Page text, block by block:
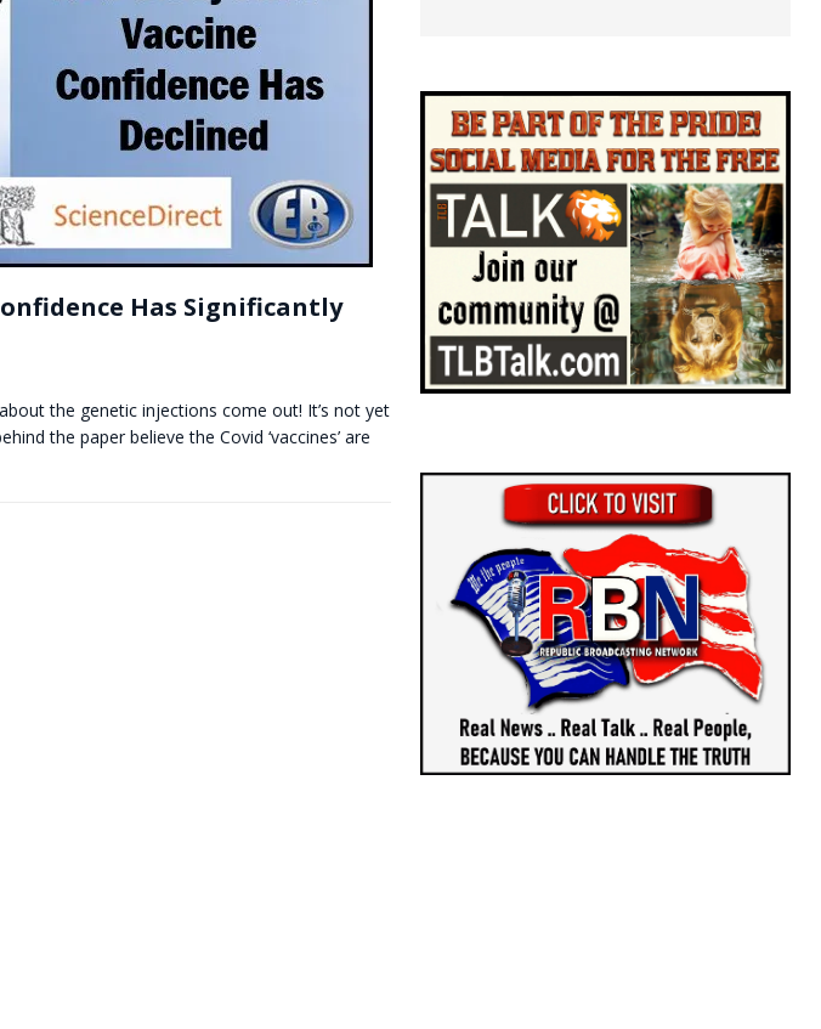
Has Significantly
the genetic injections come out! It’s not yet
the paper believe the Covid ‘vaccines’ are